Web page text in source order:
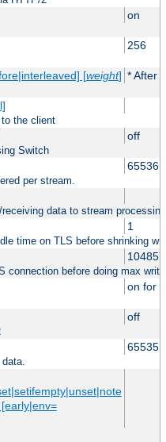
on
256
[weight] * After
the client
off
Switch
65536
per stream.
data to stream processing
1
time on TLS before shrinking
connection before doing max
on for
off
65535